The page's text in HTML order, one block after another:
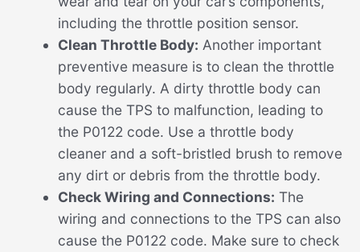
including the throttle position sensor.
Clean Throttle Body: Another important
preventive measure is to clean the throttle
body regularly. A dirty throttle body can
cause the TPS to malfunction, leading to
the P0122 code. Use a throttle body
cleaner and a soft-bristled brush to remove
any dirt or debris from the throttle body.
Check Wiring and Connections: The
wiring and connections to the TPS can also
cause the P0122 code. Make sure to check